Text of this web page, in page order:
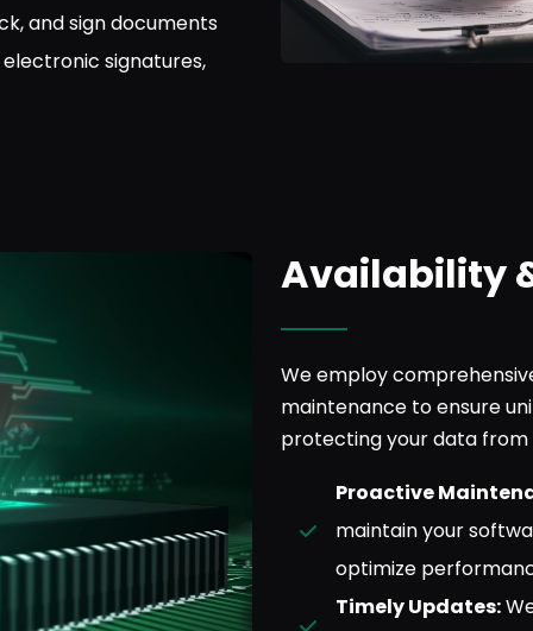
and sign documents
signatures,
Availability
We employ
maintenance to ensure
protecting your data
Proactive
maintain your
optimize
Timely Updates: